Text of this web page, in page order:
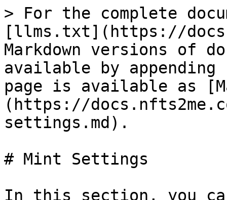
> For the complete
[llms.txt](https://
Markdown versions of
available by
page is available as
(https://
settings.md).
# Mint Settings
In this section, you